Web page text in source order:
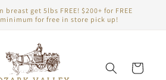
breast get 5lbs FREE! $200+ for FREE
for free in store pick up!
Cart